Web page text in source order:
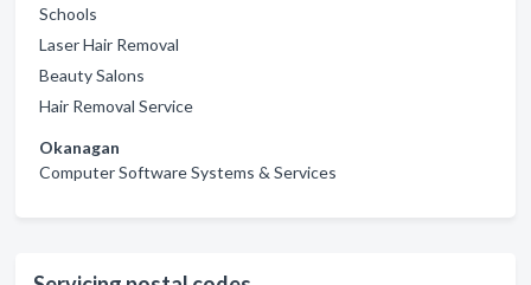
Schools
Laser Hair Removal
Beauty Salons
Hair Removal Service
Okanagan
Computer Software Systems & Services